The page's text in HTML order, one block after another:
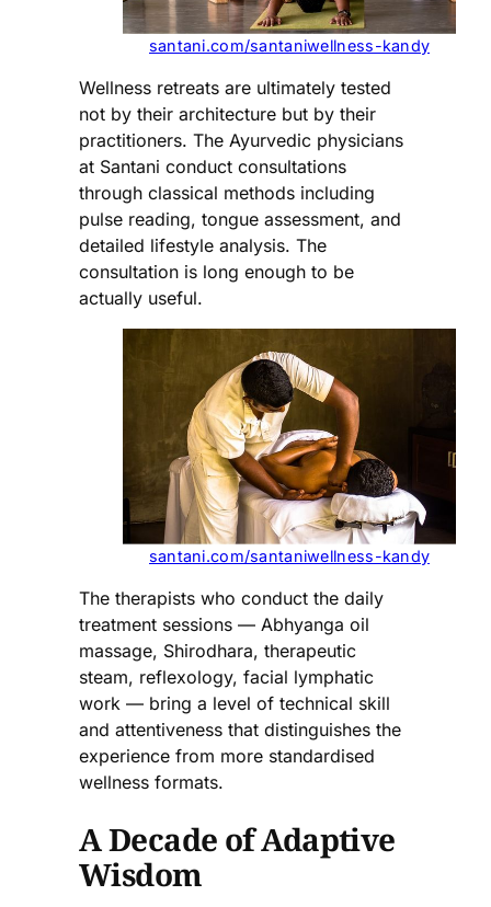
santani.com/santaniwellness-kandy
Wellness retreats are ultimately tested
not by their architecture but by their
practitioners. The Ayurvedic physicians
at Santani conduct consultations
through classical methods including
pulse reading, tongue assessment, and
detailed lifestyle analysis. The
consultation is long enough to be
actually useful.
santani.com/santaniwellness-kandy
The therapists who conduct the daily
treatment sessions — Abhyanga oil
massage, Shirodhara, therapeutic
steam, reflexology, facial lymphatic
work — bring a level of technical skill
and attentiveness that distinguishes the
experience from more standardised
wellness formats.
A Decade of Adaptive
Wisdom